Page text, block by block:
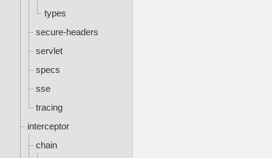
types
secure-headers
servlet
specs
sse
tracing
interceptor
chain